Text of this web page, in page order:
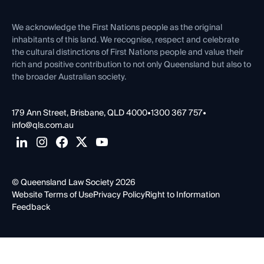
Contact Us
We acknowledge the First Nations people as the original
inhabitants of this land. We recognise, respect and celebrate
the cultural distinctions of First Nations people and value their
rich and positive contribution to not only Queensland but also to
the broader Australian society.
179 Ann Street, Brisbane, QLD 4000•1300 367 757•
info@qls.com.au
© Queensland Law Society 2026
Website Terms of UsePrivacy PolicyRight to Information
Feedback